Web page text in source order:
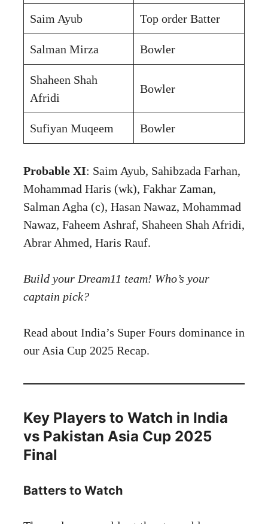
Saim Ayub Top order Batter
Salman Mirza Bowler
Shaheen Shah
Afridi
Bowler
Sufiyan Muqeem Bowler
Probable XI: Saim Ayub, Sahibzada Farhan,
Mohammad Haris (wk), Fakhar Zaman,
Salman Agha (c), Hasan Nawaz, Mohammad
Nawaz, Faheem Ashraf, Shaheen Shah Afridi,
Abrar Ahmed, Haris Rauf.
Build your Dream11 team! Who’s your
captain pick?
Read about India’s Super Fours dominance in
our Asia Cup 2025 Recap.
Key Players to Watch in India
vs Pakistan Asia Cup 2025
Final
Batters to Watch